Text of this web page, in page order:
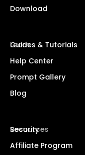
Download
Learn
Guides & Tutorials
Help Center
Prompt Gallery
Blog
Resources
Security
Affiliate Program